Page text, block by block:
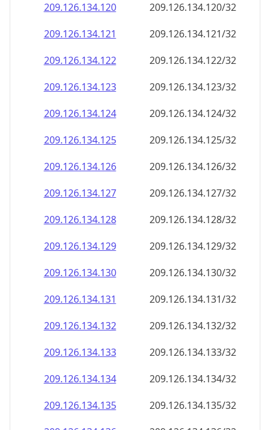
209.126.134.120
209.126.134.120/32
209.126.134.121
209.126.134.121/32
209.126.134.122
209.126.134.122/32
209.126.134.123
209.126.134.123/32
209.126.134.124
209.126.134.124/32
209.126.134.125
209.126.134.125/32
209.126.134.126
209.126.134.126/32
209.126.134.127
209.126.134.127/32
209.126.134.128
209.126.134.128/32
209.126.134.129
209.126.134.129/32
209.126.134.130
209.126.134.130/32
209.126.134.131
209.126.134.131/32
209.126.134.132
209.126.134.132/32
209.126.134.133
209.126.134.133/32
209.126.134.134
209.126.134.134/32
209.126.134.135
209.126.134.135/32